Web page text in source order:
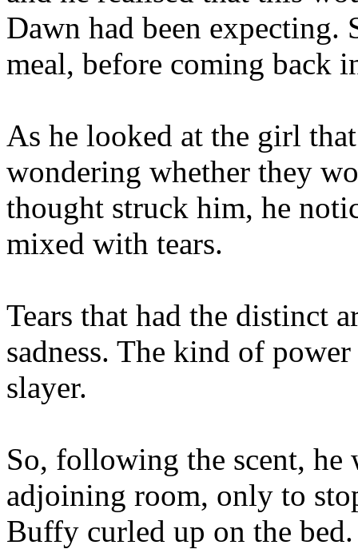
Dawn had been expecting.
meal, before coming back
As he looked at the girl
wondering whether they
thought struck him, he
mixed with tears.
Tears that had the distinct
sadness. The kind of
slayer.
So, following the scent,
adjoining room, only to
Buffy curled up on the